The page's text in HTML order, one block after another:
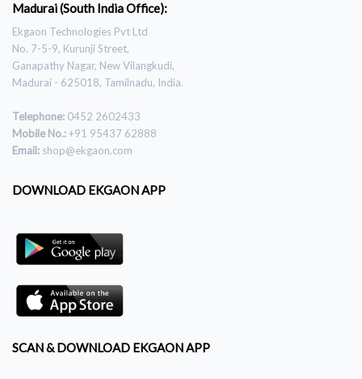
Madurai (South India Office):
Ekgaon Technologies Pvt Ltd
No. 7-5-9, Kurunji Street,
Ganapathy Nagar, New Vilangkudi,
Madurai - 625018, Tamilnadu, India.
Telephone: 0452 2602433
Mobile No.:+91 95437 62888
Email: shop@ekgaon.com
DOWNLOAD EKGAON APP
SCAN & DOWNLOAD EKGAON APP